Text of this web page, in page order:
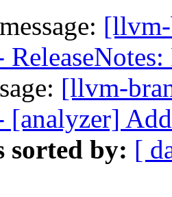
[llvm-
[analyzer]
sorted by: [